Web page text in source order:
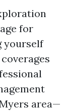
for
yourself
area—